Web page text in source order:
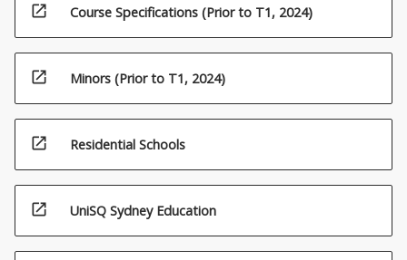
open_in_new Course Specifications (Prior to T1, 2024)
open_in_new Minors (Prior to T1, 2024)
open_in_new Residential Schools
open_in_new UniSQ Sydney Education